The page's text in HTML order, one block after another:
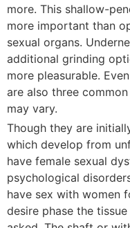
more. This shallow-
more important than
sexual organs.
additional grinding
more pleasurable.
are also three
may vary.
Though they are
which develop from
have female sexual
psychological
have sex with women
desire phase the